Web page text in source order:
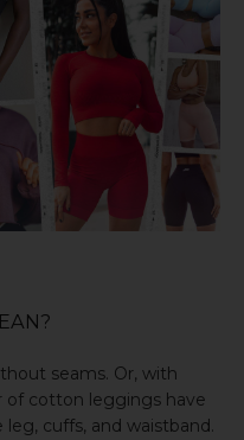
seams. Or, with
of cotton leggings have
cuffs, and waistband.